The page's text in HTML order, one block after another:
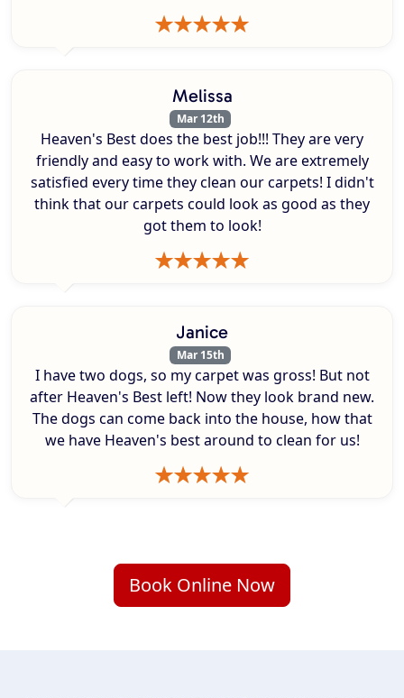
Melissa
Mar 12th
Heaven's Best does the best job!!! They are very
friendly and easy to work with. We are extremely
satisfied every time they clean our carpets! I didn't
think that our carpets could look as good as they
got them to look!
Janice
Mar 15th
I have two dogs, so my carpet was gross! But not
after Heaven's Best left! Now they look brand new.
The dogs can come back into the house, how that
we have Heaven's best around to clean for us!
Book Online Now